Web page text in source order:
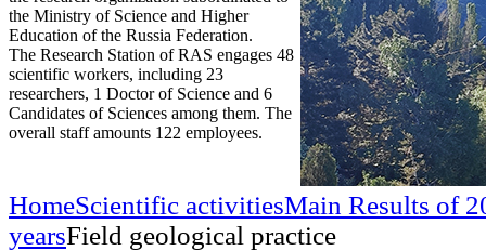
the Ministry of Science and Higher
Education of the Russia Federation.
The Research Station of RAS engages 48
scientific workers, including 23
researchers, 1 Doctor of Science and 6
Candidates of Sciences among them. The
overall staff amounts 122 employees.
HomeScientific activitiesMain Results of
yearsField geological practice